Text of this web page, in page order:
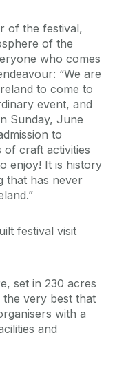
of the festival,
of the
who comes
“We are
to come to
event, and
Sunday, June
to
of craft activities
enjoy! It is history
that has never
festival visit
set in 230 acres
very best that
with a
and